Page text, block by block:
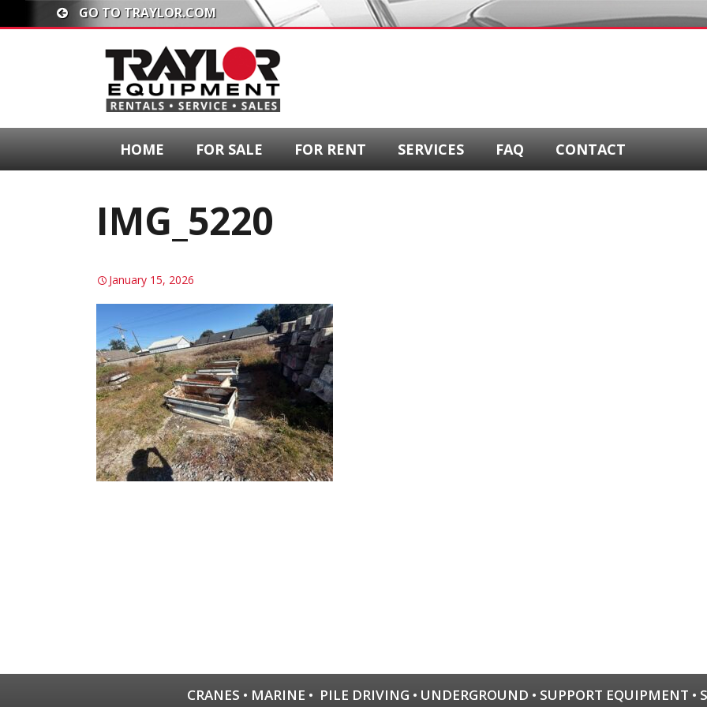
GO TO TRAYLOR.COM
HOME FOR SALE FOR RENT SERVICES FAQ CONTACT
IMG_5220
January 15, 2026
CRANES • MARINE • PILE DRIVING • UNDERGROUND • SUPPORT EQUIPMENT •